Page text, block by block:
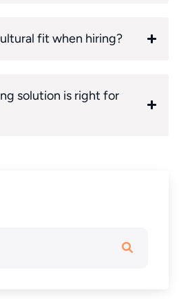
fit when hiring?
solution is right for